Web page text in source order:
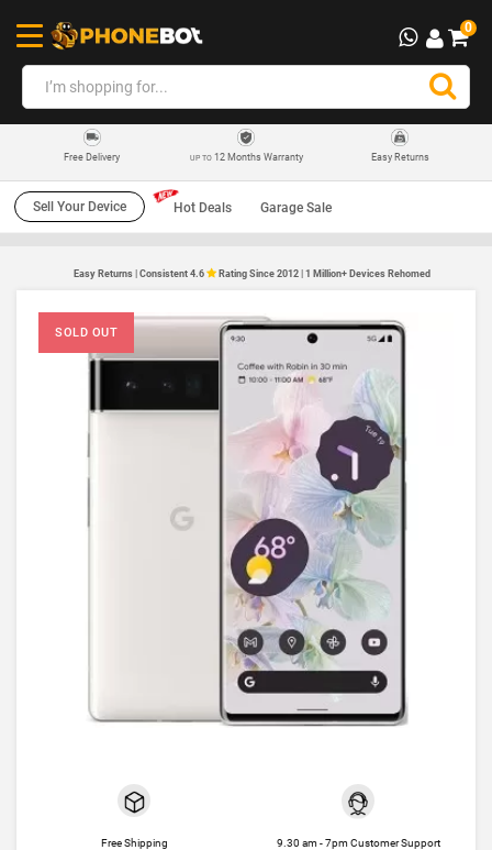
0
Free Delivery UP TO12 Months Warranty Easy Returns
Sell Your Device Hot Deals Garage Sale
Easy Returns | Consistent 4.6 Rating Since 2012 | 1 Million+ Devices Rehomed
SOLD OUT
Free Shipping 9.30 am - 7pm Customer Support